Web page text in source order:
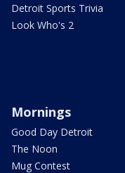
Detroit Sports Trivia
Look Who's 2
Mornings
Good Day Detroit
The Noon
Mug Contest